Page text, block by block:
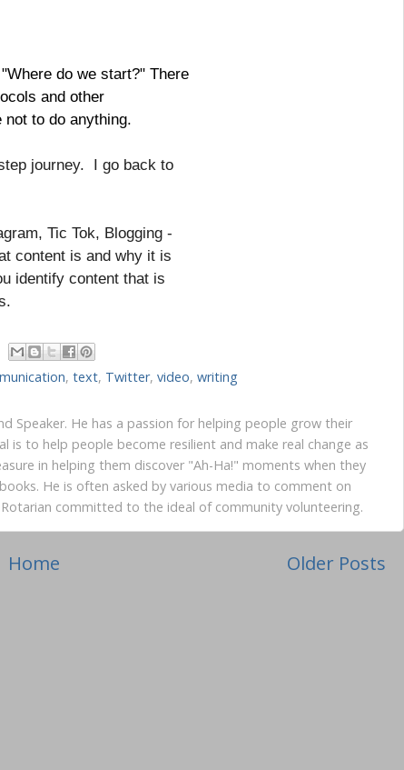
do we start?" There
and other
not to do anything.
journey. I go back to
Tic Tok, Blogging -
content is and why it is
identify content that is
, text, Twitter, video, writing
Speaker. He has a passion for helping people grow their
is to help people become resilient and make real change as
in helping them discover "Ah-Ha!" moments when they
He is often asked by various media to comment on
committed to the ideal of community volunteering.
Older Posts
Home